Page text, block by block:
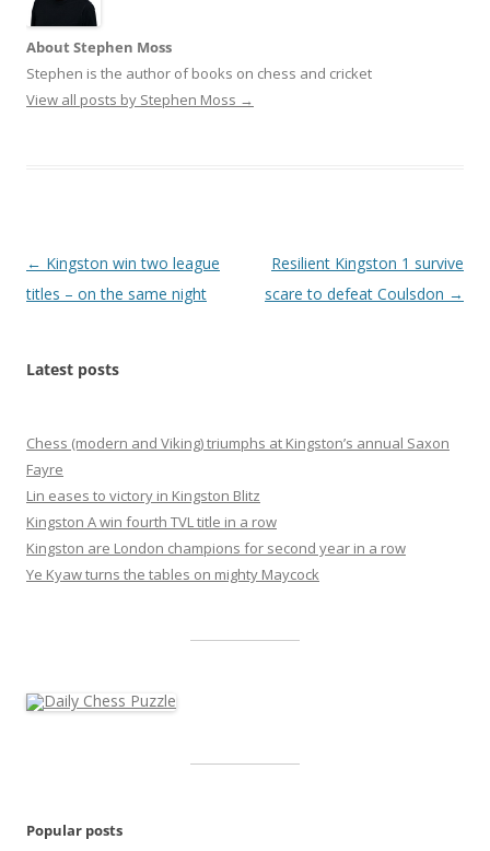
About Stephen Moss
Stephen is the author of books on chess and cricket
View all posts by Stephen Moss →
Post
navigation
← Kingston win two league
titles – on the same night
Resilient Kingston 1 survive
scare to defeat Coulsdon →
Latest posts
Chess (modern and Viking) triumphs at Kingston’s annual Saxon
Fayre
Lin eases to victory in Kingston Blitz
Kingston A win fourth TVL title in a row
Kingston are London champions for second year in a row
Ye Kyaw turns the tables on mighty Maycock
Popular posts